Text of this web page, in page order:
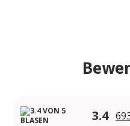
3.4